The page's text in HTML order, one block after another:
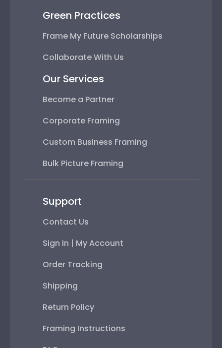
Green Practices
Frame My Future Scholarships
Collaborate With Us
Our Services
Become a Partner
Corporate Framing
Custom Business Framing
Bulk Picture Framing
Support
Contact Us
Sign In | My Account
Order Tracking
Shipping
Return Policy
Framing Instructions